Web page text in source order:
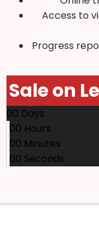
Access to
Progress
Sale on
00 Days
00 Hours
00 Minutes
00 Seconds